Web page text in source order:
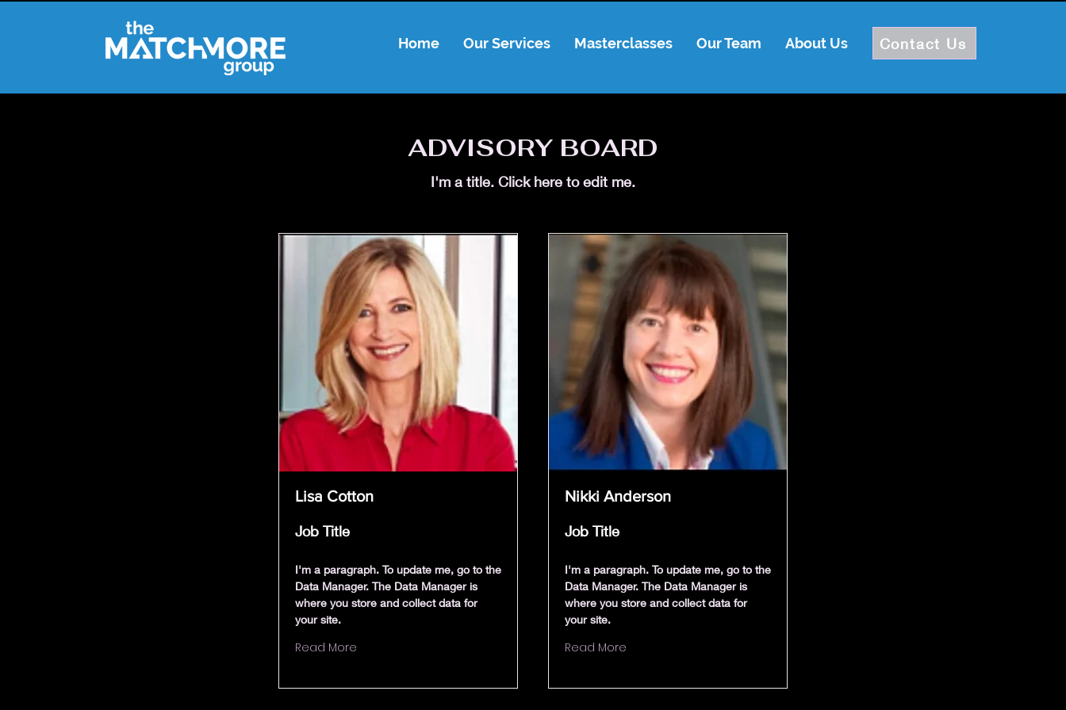
Log In
Home Our Services Masterclasses Our Team About Us Contact Us
ADVISORY BOARD
I'm a title. ​Click here to edit me.
Lisa Cotton
Job Title
I'm a paragraph. To update me, go to the
Data Manager. The Data Manager is
where you store and collect data for
your site.
Read More
Nikki Anderson
Job Title
I'm a paragraph. To update me, go to the
Data Manager. The Data Manager is
where you store and collect data for
your site.
Read More